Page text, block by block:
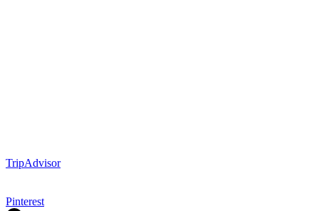
TripAdvisor
Pinterest